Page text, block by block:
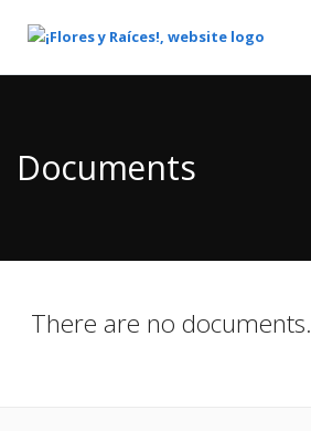
Content
Documents
There are no documents.